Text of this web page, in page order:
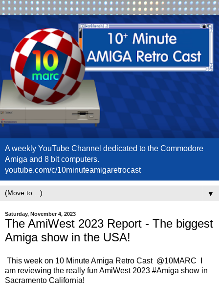
A weekly YouTube Channel dedicated to the Commodore
Amiga and 8 bit computers.
youtube.com/c/10minuteamigaretrocast
▼
Saturday, November 4, 2023
The AmiWest 2023 Report - The biggest
Amiga show in the USA!
This week on 10 Minute Amiga Retro Cast @10MARC I
am reviewing the really fun AmiWest 2023 #Amiga show in
Sacramento California!